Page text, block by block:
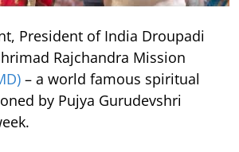
President of India Droupadi
Rajchandra Mission
– a world famous spiritual
by Pujya Gurudevshri